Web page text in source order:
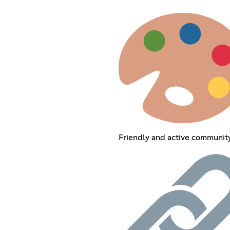
Friendly and active